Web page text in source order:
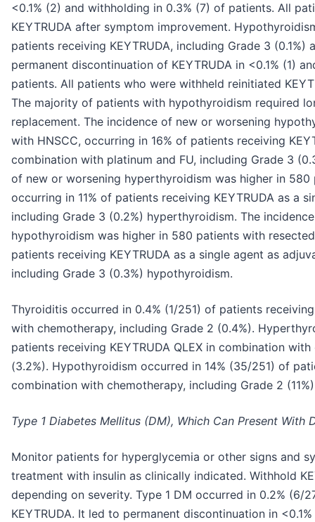
<0.1% (2) and withholding in 0.3% (7) of patients. All
KEYTRUDA after symptom improvement.
patients receiving KEYTRUDA, including Grade 3 (0.1%)
permanent discontinuation of KEYTRUDA in <0.1% (1)
patients. All patients who were withheld reinitiated
The majority of patients with hypothyroidism required
replacement. The incidence of new or worsening
with HNSCC, occurring in 16% of patients receiving
combination with platinum and FU, including Grade 3
of new or worsening hyperthyroidism was higher in 580
occurring in 11% of patients receiving KEYTRUDA as a
including Grade 3 (0.2%) hyperthyroidism. The
hypothyroidism was higher in 580 patients with
patients receiving KEYTRUDA as a single agent as
including Grade 3 (0.3%) hypothyroidism.
Thyroiditis occurred in 0.4% (1/251) of patients
with chemotherapy, including Grade 2 (0.4%).
patients receiving KEYTRUDA QLEX in combination
(3.2%). Hypothyroidism occurred in 14% (35/251) of
combination with chemotherapy, including Grade 2
Type 1 Diabetes Mellitus (DM), Which Can Present With
Monitor patients for hyperglycemia or other signs and
treatment with insulin as clinically indicated. Withhold
depending on severity. Type 1 DM occurred in 0.2% (6/
KEYTRUDA. It led to permanent discontinuation in